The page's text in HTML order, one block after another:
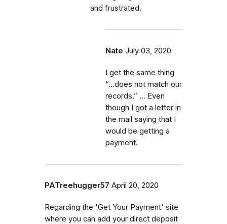
and frustrated.
Nate July 03, 2020
I get the same thing
“...does not match our
records.” ... Even
though I got a letter in
the mail saying that I
would be getting a
payment.
PATreehugger57 April 20, 2020
Regarding the 'Get Your Payment' site
where you can add your direct deposit